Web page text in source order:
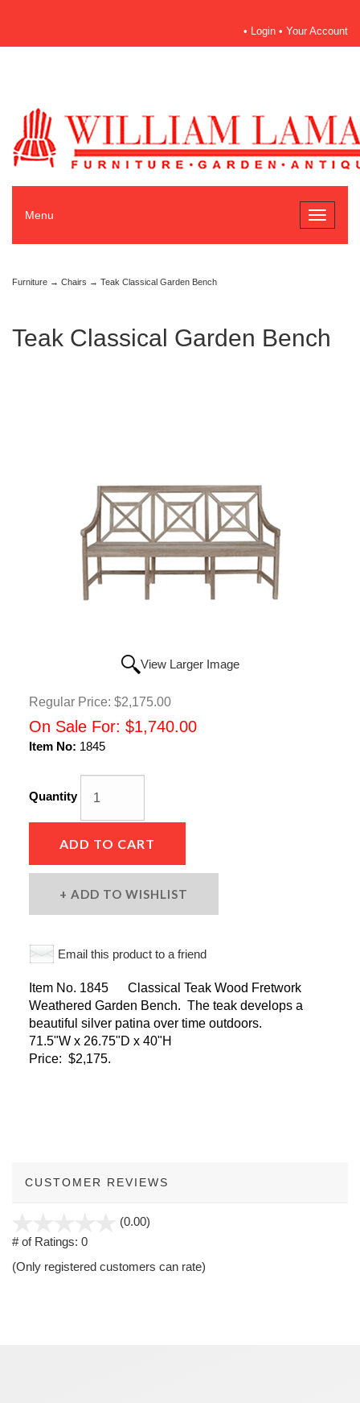
• Login • Your Account
Toggle
Menu
Furniture → Chairs → Teak Classical Garden Bench
Teak Classical Garden Bench
View Larger Image
Regular Price: $2,175.00
On Sale For: $1,740.00
Item No: 1845
Quantity
ADD TO CART
ADD TO WISHLIST
Email this product to a friend
Item No. 1845 Classical Teak Wood Fretwork
Weathered Garden Bench. The teak develops a
beautiful silver patina over time outdoors.
71.5"W x 26.75"D x 40"H
Price: $2,175.
CUSTOMER REVIEWS
(0.00)
5
# of Ratings: 0
(Only registered customers can rate)